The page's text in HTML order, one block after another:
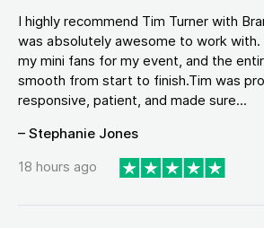
I highly recommend Tim Turner with
was absolutely awesome to work with.
my mini fans for my event, and the
smooth from start to finish.Tim was
responsive, patient, and made sure...
– Stephanie Jones
18 hours ago